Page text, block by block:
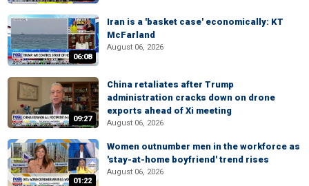
06:08
Iran is a 'basket case' economically: KT
McFarland
August 06, 2026
09:27
China retaliates after Trump
administration cracks down on drone
exports ahead of Xi meeting
August 06, 2026
01:22
Women outnumber men in the workforce as
'stay-at-home boyfriend' trend rises
August 06, 2026